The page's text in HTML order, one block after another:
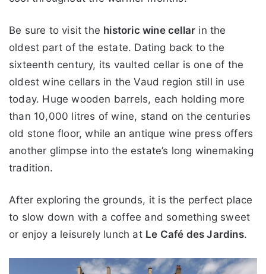
Be sure to visit the historic wine cellar in the
oldest part of the estate. Dating back to the
sixteenth century, its vaulted cellar is one of the
oldest wine cellars in the Vaud region still in use
today. Huge wooden barrels, each holding more
than 10,000 litres of wine, stand on the centuries
old stone floor, while an antique wine press offers
another glimpse into the estate’s long winemaking
tradition.
After exploring the grounds, it is the perfect place
to slow down with a coffee and something sweet
or enjoy a leisurely lunch at Le Café des Jardins.